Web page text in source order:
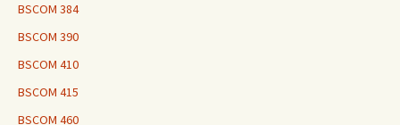
BSCOM 384
BSCOM 390
BSCOM 410
BSCOM 415
BSCOM 460